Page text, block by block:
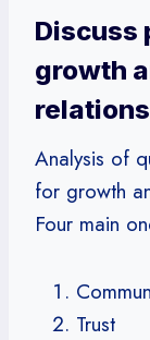
Discuss
growth
Analysis of
for growth
Four main
Trust